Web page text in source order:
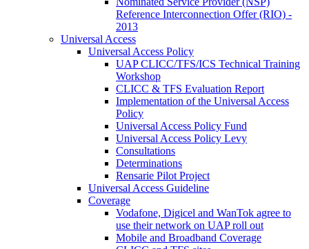
Reference Interconnection Offer (RIO) -
2013
Universal Access
Universal Access Policy
UAP CLICC/TFS/ICS Technical Training
Workshop
CLICC & TFS Evaluation Report
Implementation of the Universal Access
Policy
Universal Access Policy Fund
Universal Access Policy Levy
Consultations
Determinations
Rensarie Pilot Project
Universal Access Guideline
Coverage
Vodafone, Digicel and WanTok agree to
use their network on UAP roll out
Mobile and Broadband Coverage